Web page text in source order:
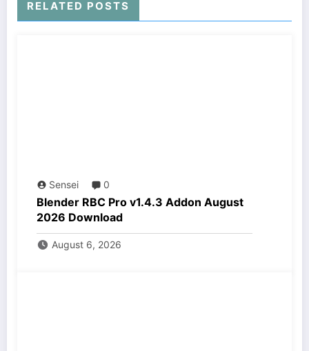
RELATED POSTS
Sensei 0
Blender RBC Pro v1.4.3 Addon August
2026 Download
August 6, 2026